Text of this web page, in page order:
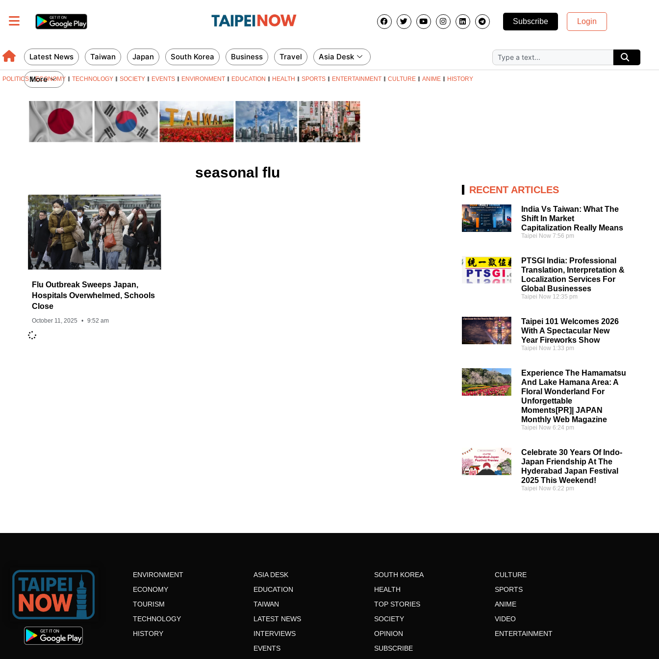
Subscribe Login
Latest News Taiwan Japan South Korea Business Travel Asia Desk
More
POLITICS ECONOMY TECHNOLOGY SOCIETY EVENTS ENVIRONMENT EDUCATION HEALTH SPORTS ENTERTAINMENT CULTURE ANIME HISTORY
seasonal flu
Flu Outbreak Sweeps Japan,
Hospitals Overwhelmed, Schools
Close
October 11, 2025 9:52 am
RECENT ARTICLES
India Vs Taiwan: What The
Shift In Market
Capitalization Really Means
Taipei Now 7:56 pm
PTSGI India: Professional
Translation, Interpretation &
Localization Services For
Global Businesses
Taipei Now 12:35 pm
Taipei 101 Welcomes 2026
With A Spectacular New
Year Fireworks Show
Taipei Now 1:33 pm
Experience The Hamamatsu
And Lake Hamana Area: A
Floral Wonderland For
Unforgettable
Moments[PR]| JAPAN
Monthly Web Magazine
Taipei Now 6:24 pm
Celebrate 30 Years Of Indo-
Japan Friendship At The
Hyderabad Japan Festival
2025 This Weekend!
Taipei Now 6:22 pm
ENVIRONMENT
ECONOMY
TOURISM
TECHNOLOGY
HISTORY
ASIA DESK
EDUCATION
TAIWAN
LATEST NEWS
INTERVIEWS
EVENTS
SOUTH KOREA
HEALTH
TOP STORIES
SOCIETY
OPINION
SUBSCRIBE
CULTURE
SPORTS
ANIME
VIDEO
ENTERTAINMENT